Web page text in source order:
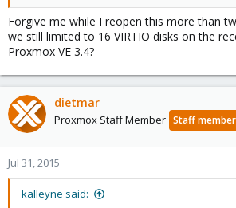
Forgive me while I reopen this more than
we still limited to 16 VIRTIO disks on the
Proxmox VE 3.4?
dietmar
Proxmox Staff Member Staff member
Jul 31, 2015
kalleyne said: